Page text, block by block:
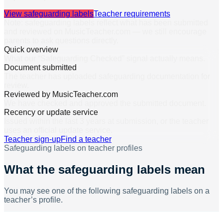
View safeguarding labelsTeacher requirements
Quick overview
Document submitted
Reviewed by MusicTeacher.com
Recency or update service
Teacher sign-upFind a teacher
Safeguarding labels on teacher profiles
What the safeguarding labels mean
You may see one of the following safeguarding labels on a
teacher’s profile.